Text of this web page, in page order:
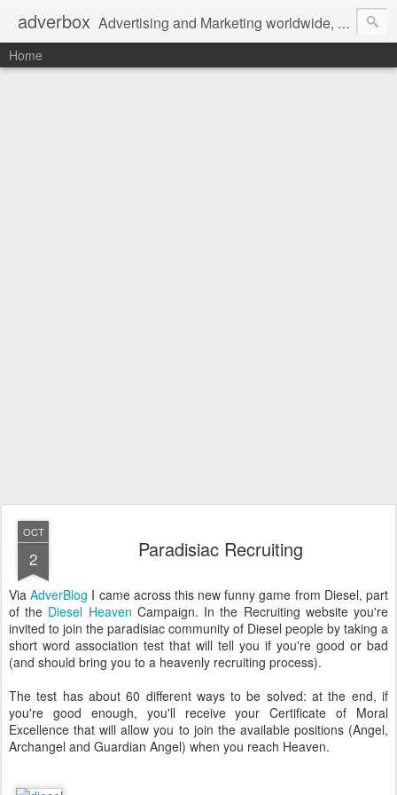
adverbox Advertising and Marketing worldwide, since 2004
Home
OCT
2 Paradisiac Recruiting
ViaAdverBlog I came across this new funny game from Diesel, part
of the Diesel Heaven Campaign. In the Recruiting website you're
invited to join the paradisiac community of Diesel people by taking a
short word association test that will tell you if you're good or bad
(and should bring you to a heavenly recruiting process).
The test has about 60 different ways to be solved: at the end, if
you're good enough, you'll receive your Certificate of Moral
Excellence that will allow you to join the available positions (Angel,
Archangel and Guardian Angel) when you reach Heaven.